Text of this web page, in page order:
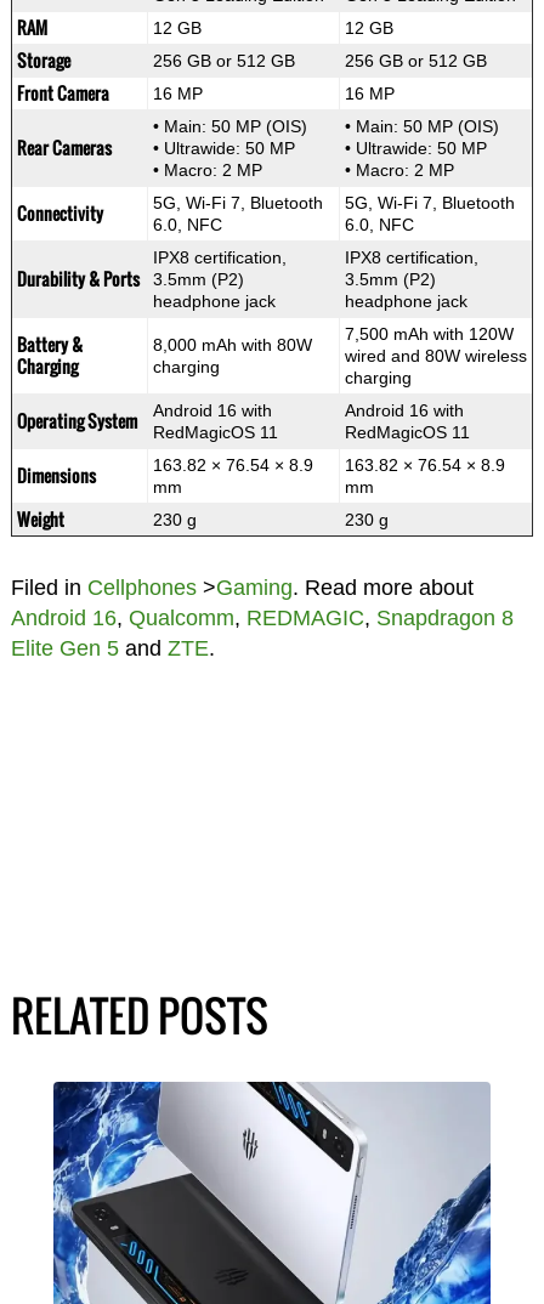
RAM 12 GB 12 GB
Storage 256 GB or 512 GB 256 GB or 512 GB
Front Camera 16 MP 16 MP
Rear Cameras
• Main: 50 MP (OIS)
• Ultrawide: 50 MP
• Macro: 2 MP
• Main: 50 MP (OIS)
• Ultrawide: 50 MP
• Macro: 2 MP
Connectivity
5G, Wi-Fi 7, Bluetooth
6.0, NFC
5G, Wi-Fi 7, Bluetooth
6.0, NFC
Durability & Ports
IPX8 certification,
3.5mm (P2)
headphone jack
IPX8 certification,
3.5mm (P2)
headphone jack
Battery &
Charging
8,000 mAh with 80W
charging
7,500 mAh with 120W
wired and 80W wireless
charging
Operating System
Android 16 with
RedMagicOS 11
Android 16 with
RedMagicOS 11
Dimensions
163.82 × 76.54 × 8.9
mm
163.82 × 76.54 × 8.9
mm
Weight 230 g 230 g
Filed in Cellphones>Gaming. Read more about
Android 16, Qualcomm, REDMAGIC, Snapdragon 8
Elite Gen 5and ZTE.
RELATED POSTS